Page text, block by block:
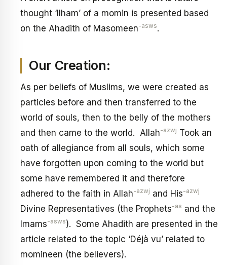
thought ‘Ilham’ of a momin is presented based
on the Ahadith of Masomeen-asws.
Our Creation:
As per beliefs of Muslims, we were created as
particles before and then transferred to the
world of souls, then to the belly of the mothers
and then came to the world. Allah-azwj Took an
oath of allegiance from all souls, which some
have forgotten upon coming to the world but
some have remembered it and therefore
adhered to the faith in Allah-azwj and His-azwj
Divine Representatives (the Prophets-as and the
Imams-asws). Some Ahadith are presented in the
article related to the topic ‘Déjà vu’ related to
momineen (the believers).